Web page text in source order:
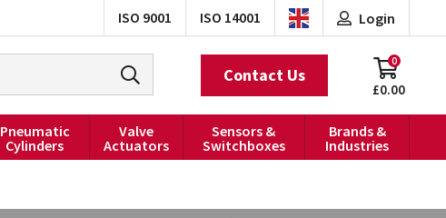
ISO 9001 ISO 14001 Login
£0.00
0
Contact Us
Pneumatic
Cylinders
Valve
Actuators
Sensors &
Switchboxes
Brands &
Industries